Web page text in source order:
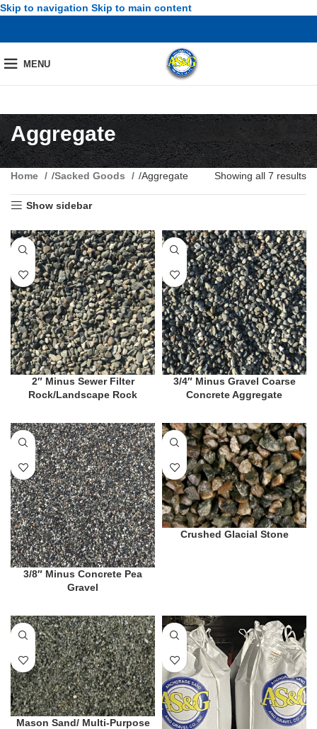
Skip to navigation Skip to main content
MENU
Aggregate
Home /Sacked Goods /Aggregate Showing all 7 results
Show sidebar
2″ Minus Sewer Filter
Rock/Landscape Rock
3/4″ Minus Gravel Coarse
Concrete Aggregate
3/8″ Minus Concrete Pea
Gravel
Crushed Glacial Stone
Mason Sand/ Multi-Purpose